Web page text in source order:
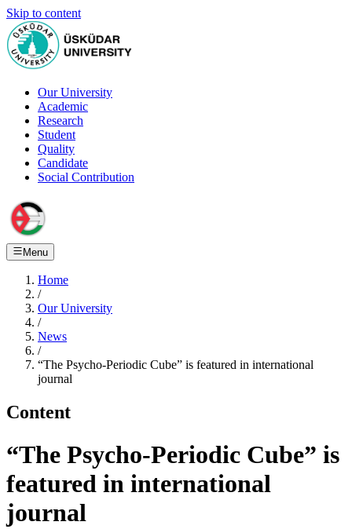
Skip to content
Our University
Academic
Research
Student
Quality
Candidate
Social Contribution
Menu
Home
/
Our University
/
News
/
“The Psycho-Periodic Cube” is featured in international
journal
Content
“The Psycho-Periodic Cube” is
featured in international
journal